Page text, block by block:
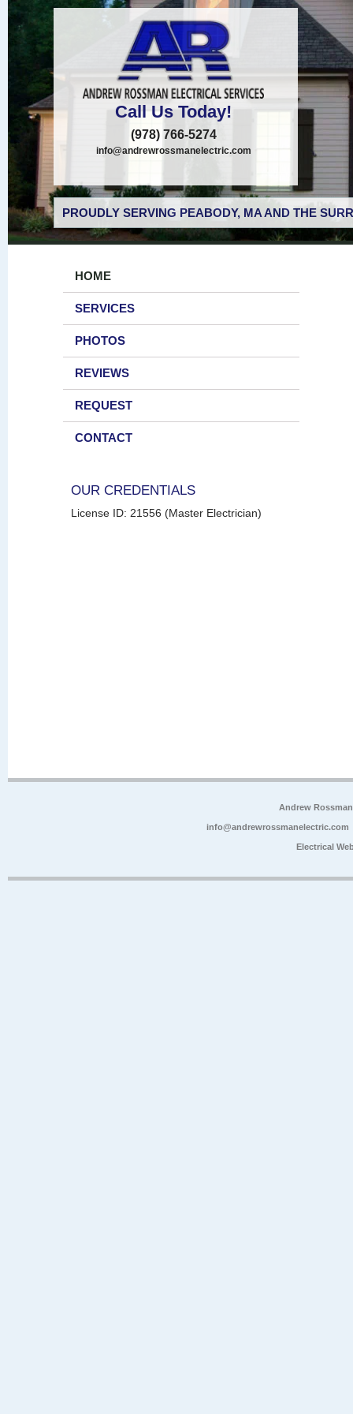
Call Us Today!
(978) 766-5274
info@andrewrossmanelectric.com
PROUDLY SERVING PEABODY, MA AND THE
HOME
SERVICES
PHOTOS
REVIEWS
REQUEST
CONTACT
OUR CREDENTIALS
License ID: 21556 (Master Electrician)
Andrew
info@andrewrossmanelectric.com
Electrical